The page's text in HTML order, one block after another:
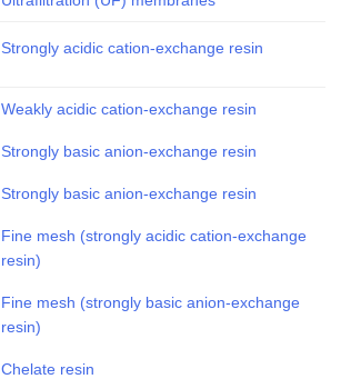
Strongly acidic cation-exchange resin
Weakly acidic cation-exchange resin
Strongly basic anion-exchange resin
Strongly basic anion-exchange resin
Fine mesh (strongly acidic cation-exchange
resin)
Fine mesh (strongly basic anion-exchange
resin)
Chelate resin